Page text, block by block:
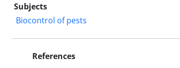
Subjects
Biocontrol of pests
References